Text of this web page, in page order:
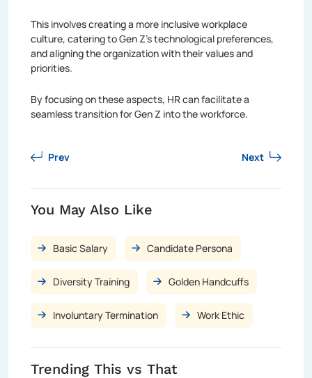
This involves creating a more inclusive workplace
culture, catering to Gen Z's technological preferences,
and aligning the organization with their values and
priorities.
By focusing on these aspects, HR can facilitate a
seamless transition for Gen Z into the workforce.
Prev Next
You May Also Like
Basic Salary Candidate Persona
Diversity Training Golden Handcuffs
Involuntary Termination Work Ethic
Trending This vs That